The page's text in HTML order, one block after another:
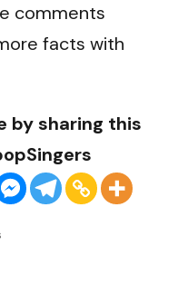
comments
facts with
by sharing this